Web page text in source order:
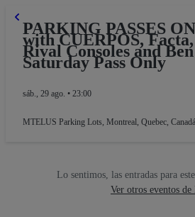
PARKING PASSES
with CUERPOS,
Rival Consoles and
Saturday Pass Only
sáb., 29 ago. • 23:00
MTELUS Parking Lots, Montreal, Quebec, Canadá
Lo sentimos, las entradas para
Ver otros eventos